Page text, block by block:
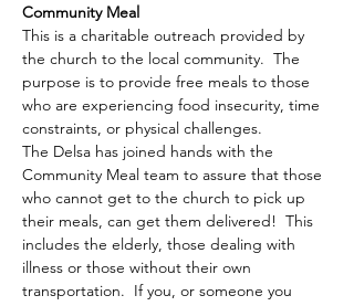
Community Meal
This is a charitable outreach provided by
the church to the local community.  The
purpose is to provide free meals to those
who are experiencing food insecurity, time
constraints, or physical challenges.
The Delsa has joined hands with the
Community Meal team to assure that those
who cannot get to the church to pick up
their meals, can get them delivered!  This
includes the elderly, those dealing with
illness or those without their own
transportation.  If you, or someone you